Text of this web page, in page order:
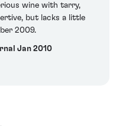
wine with tarry,
but lacks a little
2009.
Jan 2010